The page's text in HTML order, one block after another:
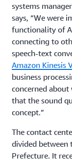
systems
says, “We were
functionality of
connecting to
speech-text
Amazon Kinesis
business
concerned
that the sound
concept.”
The contact
divided between
Prefecture. It